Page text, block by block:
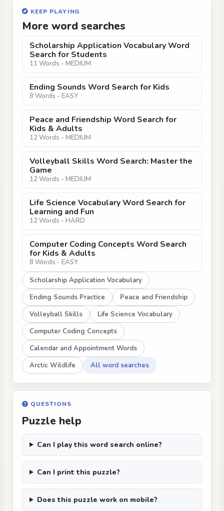
KEEP PLAYING
More word searches
Scholarship Application Vocabulary Word
Search for Students
11 Words - MEDIUM
Ending Sounds Word Search for Kids
8 Words - EASY
Peace and Friendship Word Search for
Kids & Adults
12 Words - MEDIUM
Volleyball Skills Word Search: Master the
Game
12 Words - MEDIUM
Life Science Vocabulary Word Search for
Learning and Fun
12 Words - HARD
Computer Coding Concepts Word Search
for Kids & Adults
8 Words - EASY
Scholarship Application Vocabulary
Ending Sounds Practice
Peace and Friendship
Volleyball Skills
Life Science Vocabulary
Computer Coding Concepts
Calendar and Appointment Words
Arctic Wildlife
All word searches
QUESTIONS
Puzzle help
Can I play this word search online?
Can I print this puzzle?
Does this puzzle work on mobile?